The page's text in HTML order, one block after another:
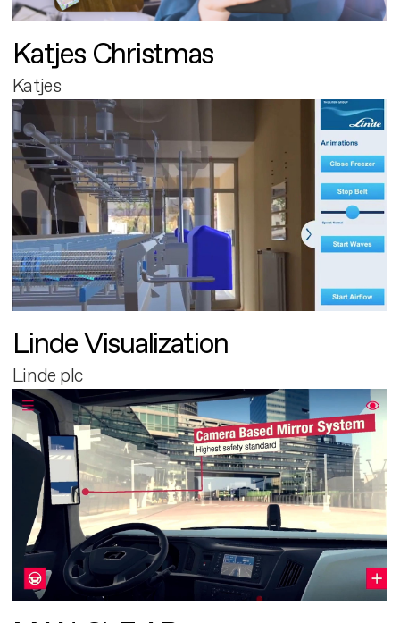
Katjes Christmas
Katjes
Linde Visualization
Linde plc